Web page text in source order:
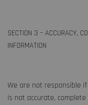
SECTION 3 – ACCURACY,
INFORMATION
We are not responsible
is not accurate,